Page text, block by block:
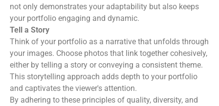
not only demonstrates your adaptability but also keeps
your portfolio engaging and dynamic.
Tell a Story
Think of your portfolio as a narrative that unfolds through
your images. Choose photos that link together cohesively,
either by telling a story or conveying a consistent theme.
This storytelling approach adds depth to your portfolio
and captivates the viewer's attention.
By adhering to these principles of quality, diversity, and